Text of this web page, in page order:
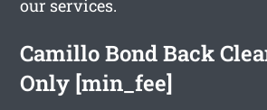
our services.
Camillo Bond Back
Only [min_fee]